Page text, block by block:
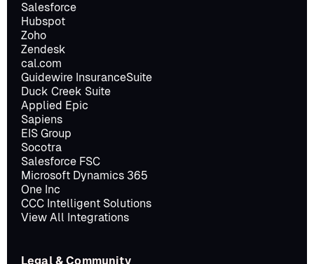
Salesforce
Hubspot
Zoho
Zendesk
cal.com
Guidewire InsuranceSuite
Duck Creek Suite
Applied Epic
Sapiens
EIS Group
Socotra
Salesforce FSC
Microsoft Dynamics 365
One Inc
CCC Intelligent Solutions
View All Integrations
Legal & Community